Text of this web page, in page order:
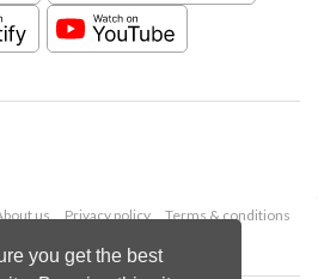
you get the best
us Privacy policy
Terms & conditions